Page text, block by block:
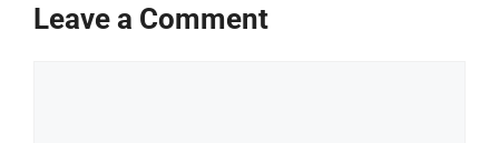
Leave a Comment